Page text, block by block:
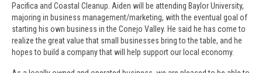
Pacifica and Coastal Cleanup. Aiden will be attending Baylor University,
majoring in business management/marketing, with the eventual goal of
starting his own business in the Conejo Valley. He said he has come to
realize the great value that small businesses bring to the table, and he
hopes to build a company that will help support our local economy.